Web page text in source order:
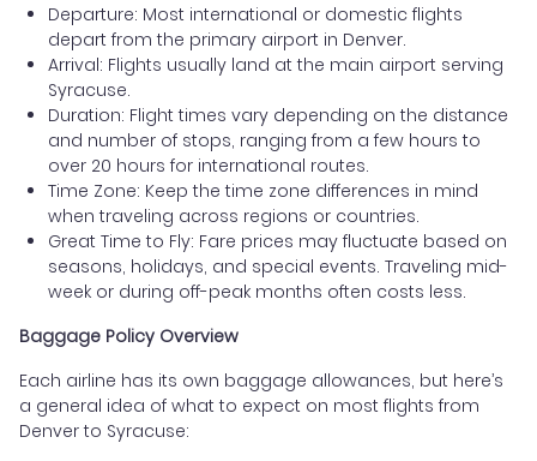
Departure: Most international or domestic flights
depart from the primary airport in Denver.
Arrival: Flights usually land at the main airport serving
Syracuse.
Duration: Flight times vary depending on the distance
and number of stops, ranging from a few hours to
over 20 hours for international routes.
Time Zone: Keep the time zone differences in mind
when traveling across regions or countries.
Great Time to Fly: Fare prices may fluctuate based on
seasons, holidays, and special events. Traveling mid-
week or during off-peak months often costs less.
Baggage Policy Overview
Each airline has its own baggage allowances, but here’s
a general idea of what to expect on most flights from
Denver to Syracuse: